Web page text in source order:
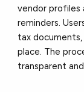
vendor profiles
reminders.
tax
place. The
transparent